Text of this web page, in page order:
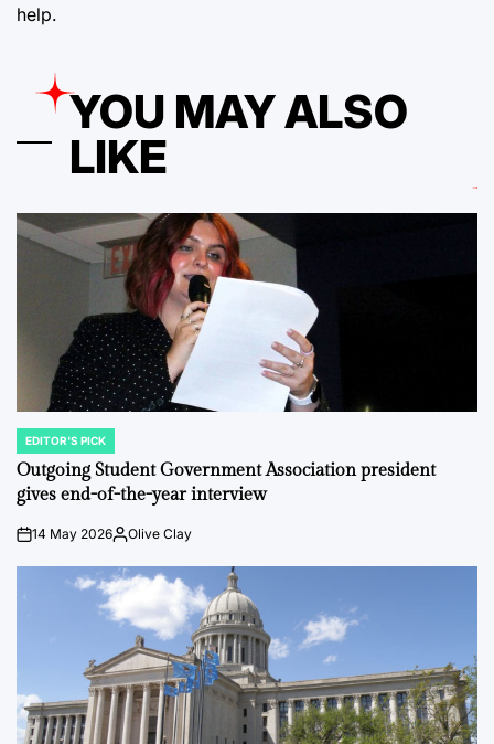
help.
YOU MAY ALSO
LIKE
POSTED
IN
EDITOR'S PICK
Outgoing Student Government Association president
gives end-of-the-year interview
on14 May 2026Posted
Olive Clay